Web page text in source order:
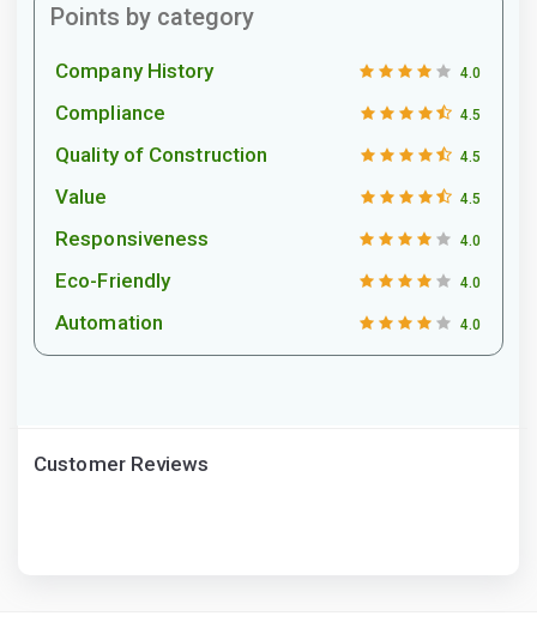
Points by category
Company History 4.0
Compliance 4.5
Quality of Construction 4.5
Value 4.5
Responsiveness 4.0
Eco-Friendly 4.0
Automation 4.0
Customer Reviews